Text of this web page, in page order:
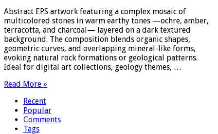
Abstract EPS artwork featuring a complex mosaic of
multicolored stones in warm earthy tones —ochre, amber,
terracotta, and charcoal— layered on a dark textured
background. The composition blends organic shapes,
geometric curves, and overlapping mineral-like forms,
evoking natural rock formations or geological patterns.
Ideal for digital art collections, geology themes, …
Read More »
Recent
Popular
Comments
Tags